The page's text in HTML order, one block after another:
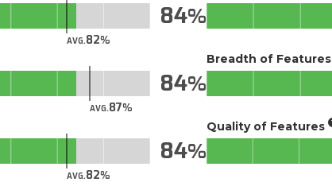
AVG.82
84
AVG.87
84
AVG.82
84
Breadth of Features
Quality of Features